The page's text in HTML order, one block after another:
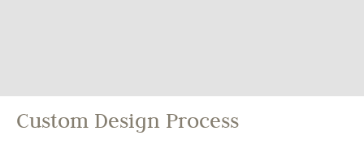
Custom Design Process